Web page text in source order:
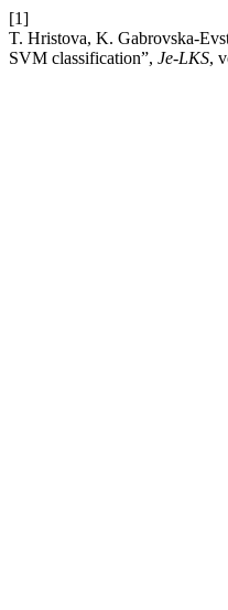
[1]
T. Hristova, K. Gabrovska-
SVM classification”, Je-LKS,